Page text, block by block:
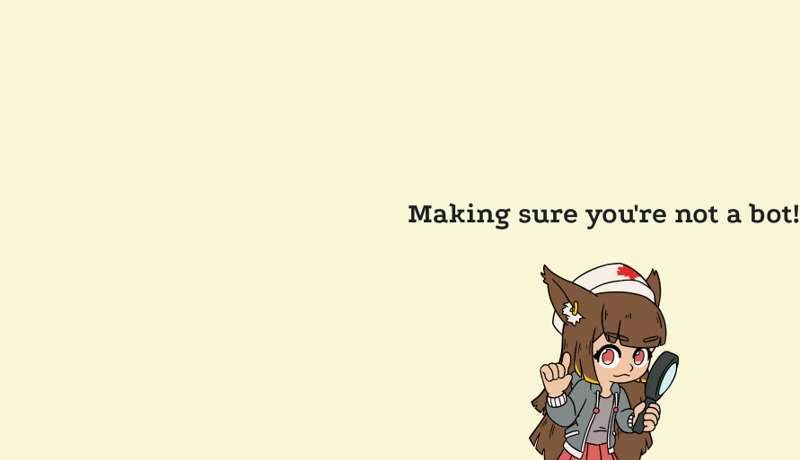
Making sure you're not a bot!